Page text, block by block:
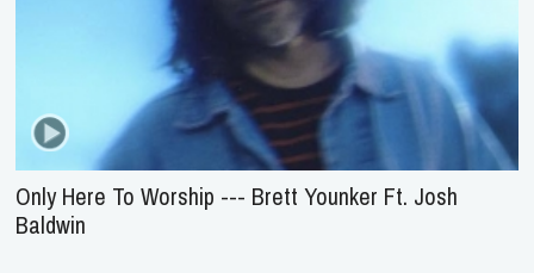
Only Here To Worship --- Brett Younker Ft. Josh
Baldwin